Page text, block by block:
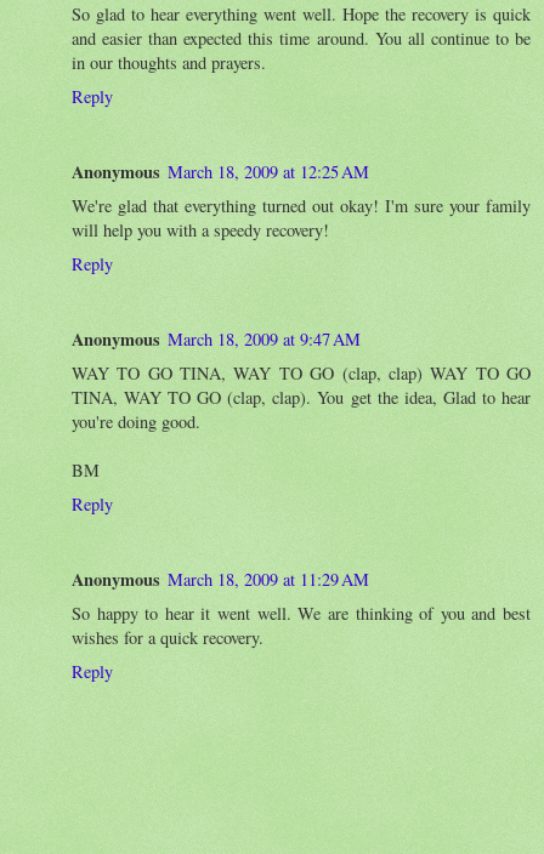
So glad to hear everything went well. Hope the recovery is quick
and easier than expected this time around. You all continue to be
in our thoughts and prayers.
Reply
Anonymous March 18, 2009 at 12:25 AM
We're glad that everything turned out okay! I'm sure your family
will help you with a speedy recovery!
Reply
Anonymous March 18, 2009 at 9:47 AM
WAY TO GO TINA, WAY TO GO (clap, clap) WAY TO GO
TINA, WAY TO GO (clap, clap). You get the idea, Glad to hear
you're doing good.
BM
Reply
Anonymous March 18, 2009 at 11:29 AM
So happy to hear it went well. We are thinking of you and best
wishes for a quick recovery.
Reply